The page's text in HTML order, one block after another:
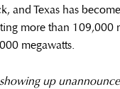
and Texas has
more than 109,000
megawatts.
up